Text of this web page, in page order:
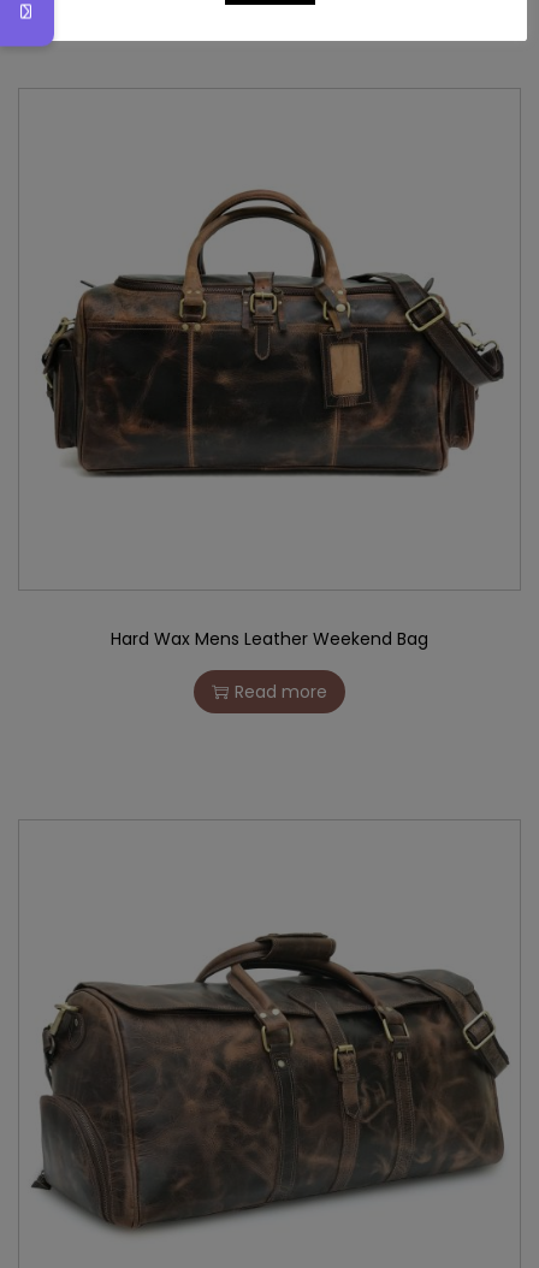
Hard Wax Mens Leather Weekend Bag
Read more